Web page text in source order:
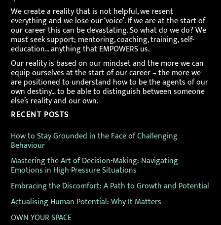
We create a reality that is not helpful, we resent
everything and we lose our ‘voice’. If we are at the start of
our career this can be devastating. So what do we do? We
must seek support; mentoring, coaching, training, self-
education… anything that EMPOWERS us.
Our reality is based on our mindset and the more we can
equip ourselves at the start of our career – the more we
are positioned to understand how to be the agents of our
own destiny… to be able to distinguish between someone
else’s reality and our own.
RECENT POSTS
How to Stay Grounded in the Face of Challenging
Behaviour
Mastering the Art of Decision-Making: Navigating
Emotions in High-Pressure Situations
Embracing the Discomfort: A Path to Growth and Potential
Actualising Human Potential: Why It Matters
OWN YOUR SPACE